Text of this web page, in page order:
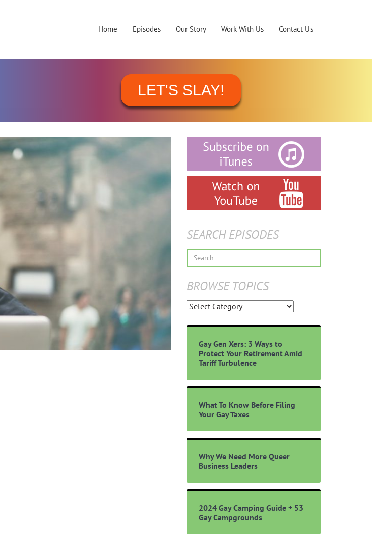
Home Episodes Our Story Work With Us Contact Us
LET'S SLAY!
SEARCH EPISODES
Search
for:
BROWSE TOPICS
Browse
Gay Gen Xers: 3 Ways to
Protect Your Retirement Amid
Tariff Turbulence
What To Know Before Filing
Your Gay Taxes
Why We Need More Queer
Business Leaders
2024 Gay Camping Guide + 53
Gay Campgrounds